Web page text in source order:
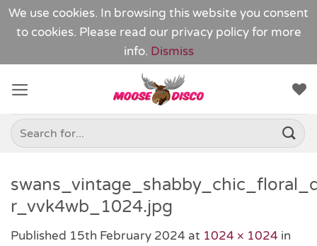
We use cookies. In browsing this website you consent
to cookies. Please read our privacy policy for more
info. Dismiss
content
Search
for:
r_vvk4wb_1024.jpg
Published 15th February 2024 at 1024 × 1024 in